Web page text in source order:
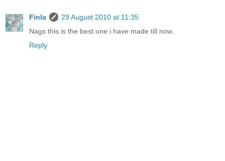
Finla
29 August 2010 at 11:35
Nags this is the best one i have made till now.
Reply